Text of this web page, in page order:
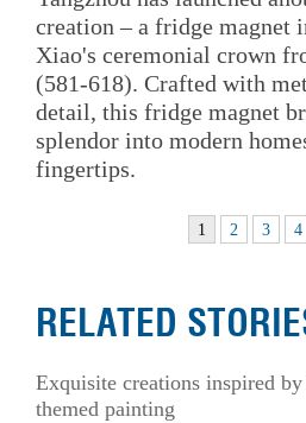
creation – a fridge magnet
Xiao's ceremonial crown
(581-618). Crafted with
detail, this fridge magnet
splendor into modern
fingertips.
1 2 3 4
RELATED
Exquisite creations inspired
themed painting